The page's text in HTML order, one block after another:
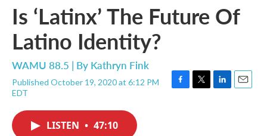
Is ‘Latinx’ The Future Of
Latino Identity?
WAMU 88.5 | By Kathryn Fink
Published October 19, 2020 at 6:12 PM
EDT
F
T
L
E
LISTEN • 47:10